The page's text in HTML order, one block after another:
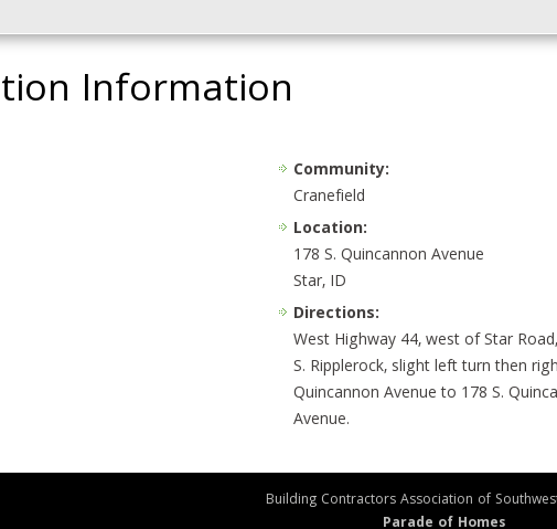
Information
Community:
Cranefield
Location:
178 S. Quincannon Avenue
Star, ID
Directions:
West Highway 44, west of Star
S. Ripplerock, slight left turn then
Quincannon Avenue to 178 S.
Avenue.
Building Contractors Association of
Parade of Homes